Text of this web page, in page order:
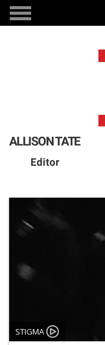
ALLISON TATE
Editor
STIGMA